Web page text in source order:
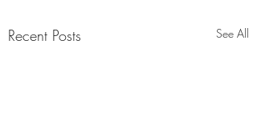
Recent Posts See All